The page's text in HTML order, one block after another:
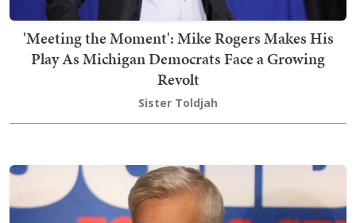
'Meeting the Moment': Mike Rogers Makes His
Play As Michigan Democrats Face a Growing
Revolt
Sister Toldjah